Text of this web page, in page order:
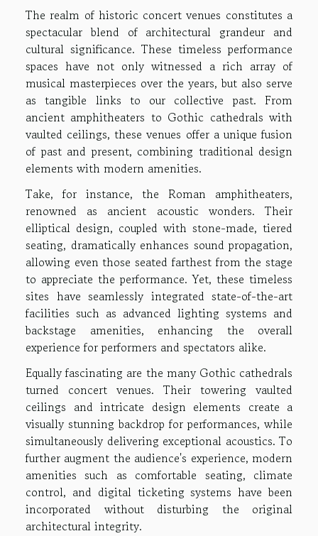
The realm of historic concert venues constitutes a
spectacular blend of architectural grandeur and
cultural significance. These timeless performance
spaces have not only witnessed a rich array of
musical masterpieces over the years, but also serve
as tangible links to our collective past. From
ancient amphitheaters to Gothic cathedrals with
vaulted ceilings, these venues offer a unique fusion
of past and present, combining traditional design
elements with modern amenities.
Take, for instance, the Roman amphitheaters,
renowned as ancient acoustic wonders. Their
elliptical design, coupled with stone-made, tiered
seating, dramatically enhances sound propagation,
allowing even those seated farthest from the stage
to appreciate the performance. Yet, these timeless
sites have seamlessly integrated state-of-the-art
facilities such as advanced lighting systems and
backstage amenities, enhancing the overall
experience for performers and spectators alike.
Equally fascinating are the many Gothic cathedrals
turned concert venues. Their towering vaulted
ceilings and intricate design elements create a
visually stunning backdrop for performances, while
simultaneously delivering exceptional acoustics. To
further augment the audience's experience, modern
amenities such as comfortable seating, climate
control, and digital ticketing systems have been
incorporated without disturbing the original
architectural integrity.